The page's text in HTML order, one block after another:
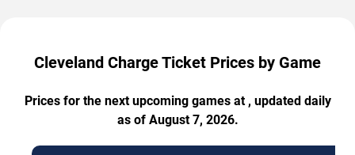
Cleveland Charge Ticket Prices by Game
Prices for the next upcoming games at , updated daily
as of August 7, 2026.